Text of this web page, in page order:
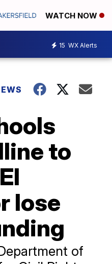
WATCH NOW
15 WX Alerts
to
lose
of